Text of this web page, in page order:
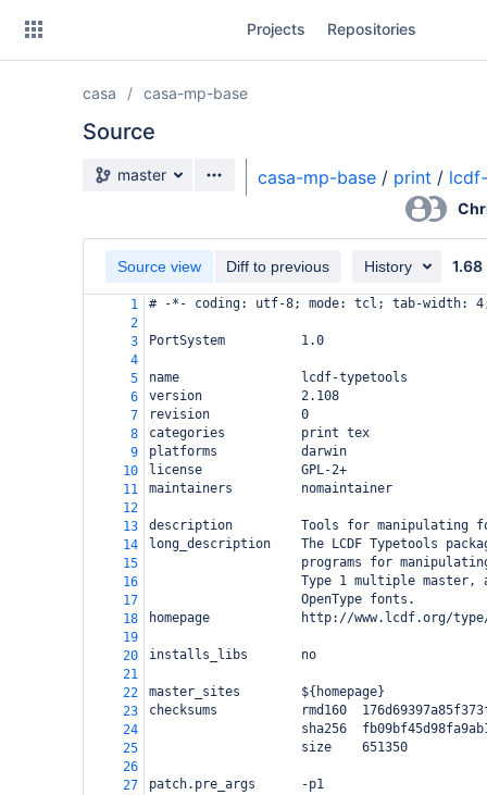
Projects Repositories
casa casa-mp-base
Source
Source branch
master casa-mp-base / print /
Source view Diff to previous History 1.68
1
# -*- coding: utf-8; mode: tcl; tab-width:
2
3
PortSystem          1.0
4
5
name                lcdf-typetools
6
version             2.108
7
revision            0
8
categories          print tex
9
platforms           darwin
10
license             GPL-2+
11
maintainers         nomaintainer
12
13
description         Tools for manipulating
14
long_description    The LCDF Typetools
15
programs for
16
Type 1 multiple master,
17
                    OpenType fonts.
18
homepage            http://www.lcdf.org/
19
20
installs_libs       no
21
22
master_sites        ${homepage}
23
checksums           rmd160
24
sha256
25
                    size    651350
26
27
patch.pre_args      -p1